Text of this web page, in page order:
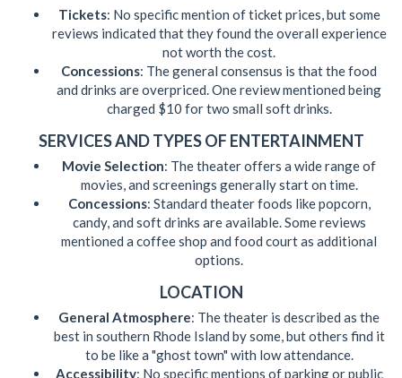
Tickets: No specific mention of ticket prices, but some
reviews indicated that they found the overall experience
not worth the cost.
Concessions: The general consensus is that the food
and drinks are overpriced. One review mentioned being
charged $10 for two small soft drinks.
SERVICES AND TYPES OF ENTERTAINMENT
Movie Selection: The theater offers a wide range of
movies, and screenings generally start on time.
Concessions: Standard theater foods like popcorn,
candy, and soft drinks are available. Some reviews
mentioned a coffee shop and food court as additional
options.
LOCATION
General Atmosphere: The theater is described as the
best in southern Rhode Island by some, but others find it
to be like a "ghost town" with low attendance.
Accessibility: No specific mentions of parking or public